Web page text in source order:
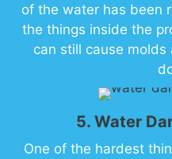
of the water has been
the things inside the
can still cause
5. Water
One of the hardest